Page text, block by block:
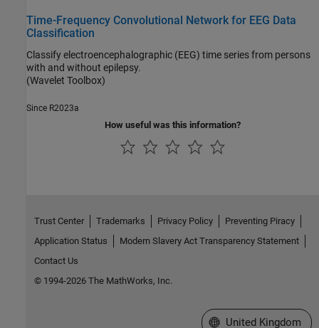
Time-Frequency Convolutional Network for EEG Data
Classification
Classify electroencephalographic (EEG) time series from persons
with and without epilepsy.
(Wavelet Toolbox)
Since R2023a
How useful was this information?
Trust Center Trademarks Privacy Policy
Preventing Piracy
Application Status
Modern Slavery Act Transparency Statement
Contact Us
© 1994-2026 The MathWorks, Inc.
Select a Web Site
United Kingdom